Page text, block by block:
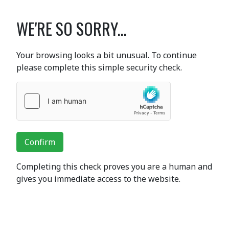
WE'RE SO SORRY...
Your browsing looks a bit unusual. To continue
please complete this simple security check.
Confirm
Completing this check proves you are a human and
gives you immediate access to the website.